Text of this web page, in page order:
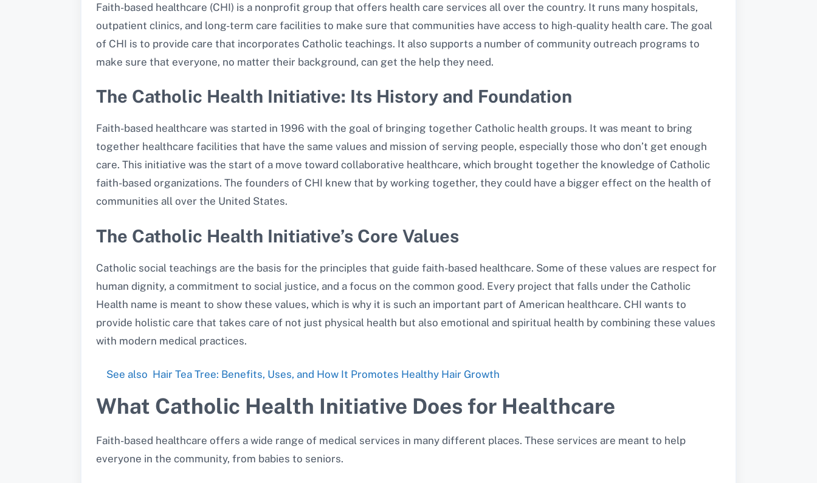
Faith-based healthcare (CHI) is a nonprofit group that offers health care services all over the country. It runs many hospitals,
outpatient clinics, and long-term care facilities to make sure that communities have access to high-quality health care. The goal
of CHI is to provide care that incorporates Catholic teachings. It also supports a number of community outreach programs to
make sure that everyone, no matter their background, can get the help they need.
The Catholic Health Initiative: Its History and Foundation
Faith-based healthcare was started in 1996 with the goal of bringing together Catholic health groups. It was meant to bring
together healthcare facilities that have the same values and mission of serving people, especially those who don’t get enough
care. This initiative was the start of a move toward collaborative healthcare, which brought together the knowledge of Catholic
faith-based organizations. The founders of CHI knew that by working together, they could have a bigger effect on the health of
communities all over the United States.
The Catholic Health Initiative’s Core Values
Catholic social teachings are the basis for the principles that guide faith-based healthcare. Some of these values are respect for
human dignity, a commitment to social justice, and a focus on the common good. Every project that falls under the Catholic
Health name is meant to show these values, which is why it is such an important part of American healthcare. CHI wants to
provide holistic care that takes care of not just physical health but also emotional and spiritual health by combining these values
with modern medical practices.
See also Hair Tea Tree: Benefits, Uses, and How It Promotes Healthy Hair Growth
What Catholic Health Initiative Does for Healthcare
Faith-based healthcare offers a wide range of medical services in many different places. These services are meant to help
everyone in the community, from babies to seniors.